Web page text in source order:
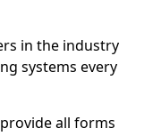
in the industry
systems every
all forms